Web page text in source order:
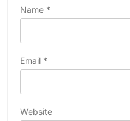
Name *
Email *
Website